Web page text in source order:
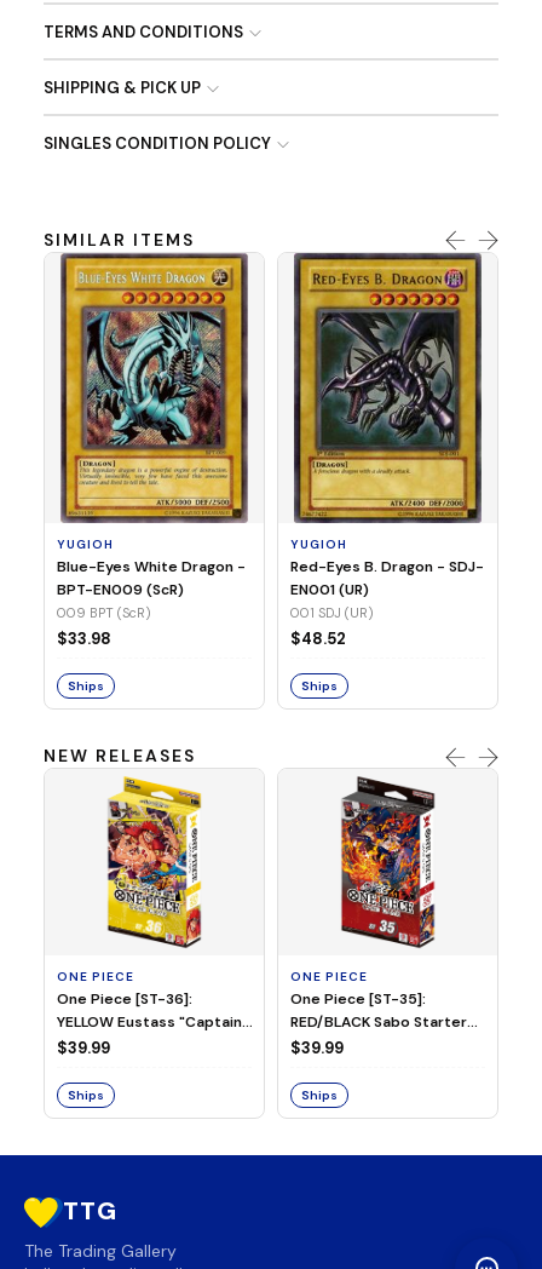
TERMS AND CONDITIONS
SHIPPING & PICK UP
SINGLES CONDITION POLICY
SIMILAR ITEMS
YUGIOH
Blue-Eyes White Dragon -
BPT-EN009 (ScR)
009 BPT (ScR)
$33.98
Ships
YUGIOH
Red-Eyes B. Dragon - SDJ-
EN001 (UR)
001 SDJ (UR)
$48.52
Ships
NEW RELEASES
ONE PIECE
One Piece [ST-36]:
YELLOW Eustass "Captain"
Kid Starter Deck
$39.99
Ships
ONE PIECE
One Piece [ST-35]:
RED/BLACK Sabo Starter
Deck
$39.99
Ships
TTG
The Trading Gallery